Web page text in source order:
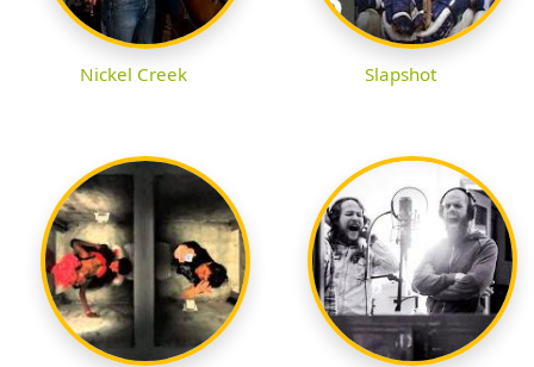
Nickel Creek Slapshot